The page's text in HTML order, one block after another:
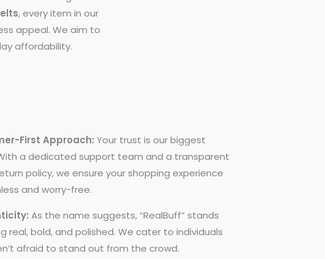
, every item in our
appeal. We aim to
affordability.
First Approach: Your trust is our biggest
a dedicated support team and a transparent
policy, we ensure your shopping experience
and worry-free.
As the name suggests, “RealBuff” stands
real, bold, and polished. We cater to individuals
afraid to stand out from the crowd.